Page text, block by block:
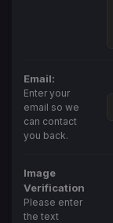
Email:
Enter your
email so we
can contact
you back.
Image
Verification
Please enter
the text